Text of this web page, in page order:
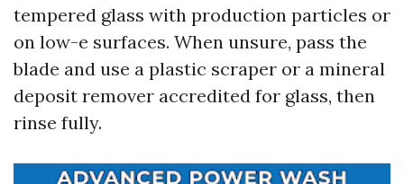
tempered glass with production particles or
on low-e surfaces. When unsure, pass the
blade and use a plastic scraper or a mineral
deposit remover accredited for glass, then
rinse fully.